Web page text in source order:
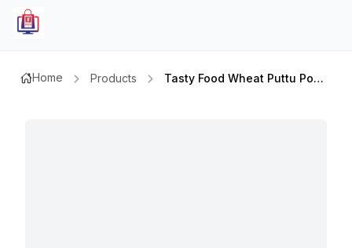
Home Products Tasty Food Wheat Puttu Powder 1kg